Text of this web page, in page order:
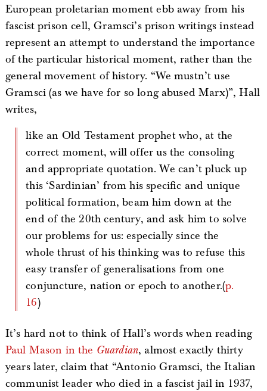
European proletarian moment ebb away from his
fascist prison cell, Gramsci’s prison writings instead
represent an attempt to understand the importance
of the particular historical moment, rather than the
general movement of history. “We mustn’t use
Gramsci (as we have for so long abused Marx)”, Hall
writes,
like an Old Testament prophet who, at the
correct moment, will offer us the consoling
and appropriate quotation. We can’t pluck up
this ‘Sardinian’ from his specific and unique
political formation, beam him down at the
end of the 20th century, and ask him to solve
our problems for us: especially since the
whole thrust of his thinking was to refuse this
easy transfer of generalisations from one
conjuncture, nation or epoch to another.(p.
16)
It’s hard not to think of Hall’s words when reading
Paul Mason in the Guardian, almost exactly thirty
years later, claim that “Antonio Gramsci, the Italian
communist leader who died in a fascist jail in 1937,